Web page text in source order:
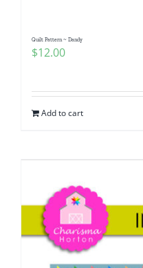
Quilt Pattern ~ Dandy
$12.00
Add to cart